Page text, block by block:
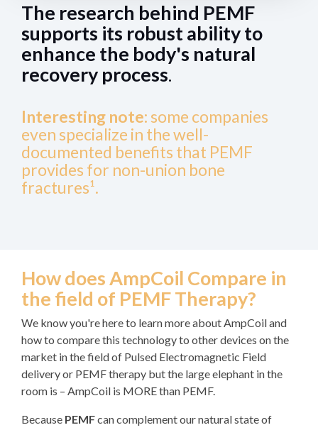
The research behind PEMF
supports its robust ability to
enhance the body's natural
recovery process.
Interesting note: some companies
even specialize in the well-
documented benefits that PEMF
provides for non-union bone
fractures¹.
How does AmpCoil Compare in
the field of PEMF Therapy?
We know you're here to learn more about AmpCoil and
how to compare this technology to other devices on the
market in the field of Pulsed Electromagnetic Field
delivery or PEMF therapy but the large elephant in the
room is – AmpCoil is MORE than PEMF.
Because PEMFcan complement our natural state of